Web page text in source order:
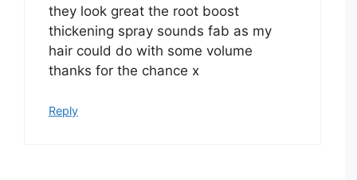
they look great the root boost
thickening spray sounds fab as my
hair could do with some volume
thanks for the chance x
Reply